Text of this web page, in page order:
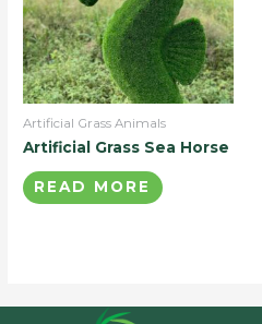
Artificial Grass Animals
Artificial Grass Sea Horse
READ MORE